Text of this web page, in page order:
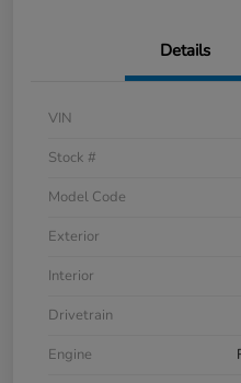
Details
VIN
Stock #
Model Code
Exterior
Interior
Drivetrain
Engine